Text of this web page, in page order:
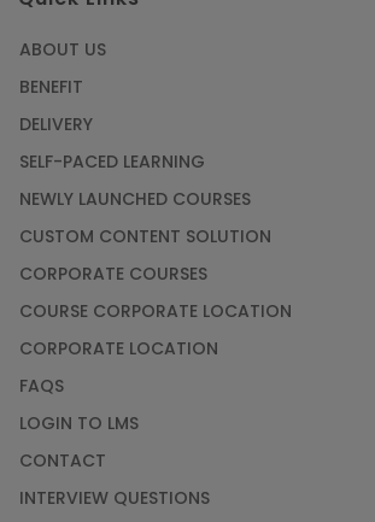
ABOUT US
BENEFIT
DELIVERY
SELF-PACED LEARNING
NEWLY LAUNCHED COURSES
CUSTOM CONTENT SOLUTION
CORPORATE COURSES
COURSE CORPORATE LOCATION
CORPORATE LOCATION
FAQS
LOGIN TO LMS
CONTACT
INTERVIEW QUESTIONS